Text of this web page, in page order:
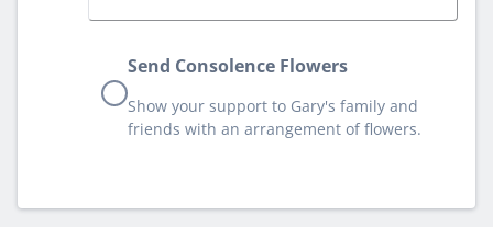
Send Consolence Flowers
Show your support to Gary's family and
friends with an arrangement of flowers.